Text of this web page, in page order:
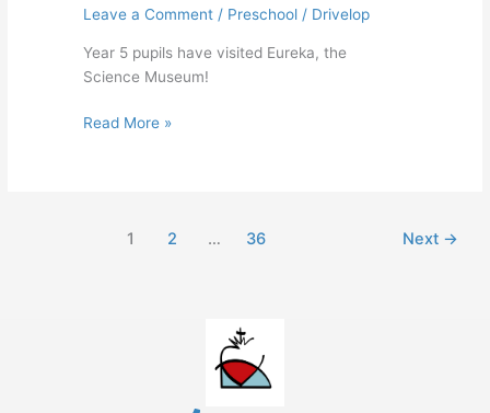
Leave a Comment / Preschool/ Drivelop
Year 5 pupils have visited Eureka, the
Science Museum!
Read More »
1 2 … 36 Next →